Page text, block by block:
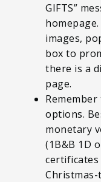
GIFTS”
images,
box to
there is a
page.
options.
monetary
(1B&B 1D
certificates